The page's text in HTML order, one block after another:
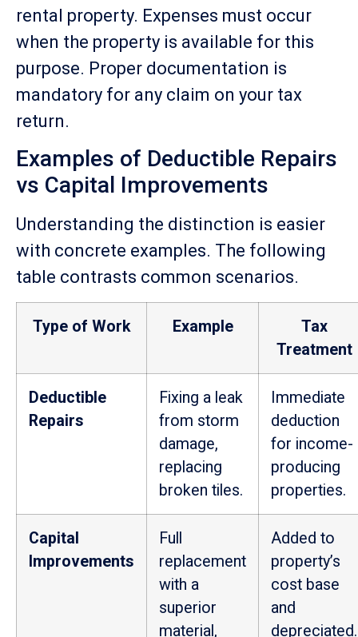
rental property. Expenses must occur
when the property is available for this
purpose. Proper documentation is
mandatory for any claim on your tax
return.
Examples of Deductible Repairs
vs Capital Improvements
Understanding the distinction is easier
with concrete examples. The following
table contrasts common scenarios.
Type of Work Example
Tax
Treatment
Deductible
Repairs
Fixing a leak
from storm
damage,
replacing
broken tiles.
Immediate
deduction
for income-
producing
properties.
Capital
Improvements
Full
replacement
with a
superior
material,
Added to
property’s
cost base
and
depreciated.